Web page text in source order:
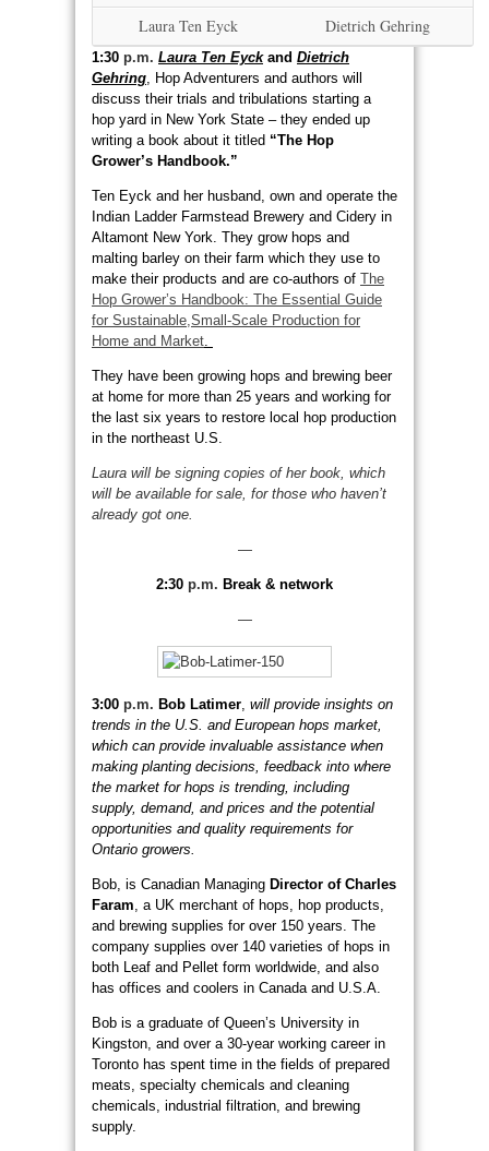
Laura Ten Eyck Dietrich Gehring
1:30 p.m. Laura Ten Eyckand Dietrich
Gehring Hop Adventurers and authors will
discuss their trials and tribulations starting a
hop yard in New York State – they ended up
writing a book about it titled “The Hop
Grower’s Handbook.”
Ten Eyck and her husband, own and operate the
Indian Ladder Farmstead Brewery and Cidery in
Altamont New York. They grow hops and
malting barley on their farm which they use to
make their products and are co-authors of The
Hop Grower’s Handbook: The Essential Guide
for Sustainable,Small-Scale Production for
Home and Market
They have been growing hops and brewing beer
at home for more than 25 years and working for
the last six years to restore local hop production
in the northeast U.S.
Laura will be signing copies of her book, which
will be available for sale, for those who haven’t
already got one.
—
2:30 p.m. Break & network
—
3:00 p.m. Bob Latimer will provide insights on
trends in the U.S. and European hops market,
which can provide invaluable assistance when
making planting decisions, feedback into where
the market for hops is trending, including
supply, demand, and prices and the potential
opportunities and quality requirements for
Ontario growers.
Bob, is Canadian Managing Director of Charles
Faram , a UK merchant of hops, hop products,
and brewing supplies for over 150 years. The
company supplies over 140 varieties of hops in
both Leaf and Pellet form worldwide, and also
has offices and coolers in Canada and U.S.A.
Bob is a graduate of Queen’s University in
Kingston, and over a 30-year working career in
Toronto has spent time in the fields of prepared
meats, specialty chemicals and cleaning
chemicals, industrial filtration, and brewing
supply.